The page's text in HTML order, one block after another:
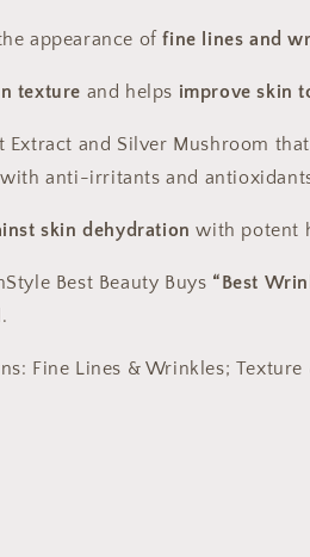
appearance of fine lines and
texture and helps improve skin
Extract and Silver Mushroom
with anti-irritants and
skin dehydration with potent
Best Beauty Buys “Best
Fine Lines & Wrinkles; Texture